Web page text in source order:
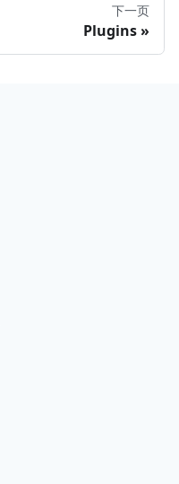
下一页
Plugins